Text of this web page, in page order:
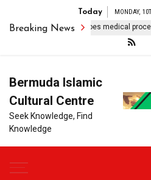
Today MONDAY,
Breaking News
Ibrahim undergoes medical
Bermuda Islamic
Cultural Centre
Seek Knowledge, Find
Knowledge